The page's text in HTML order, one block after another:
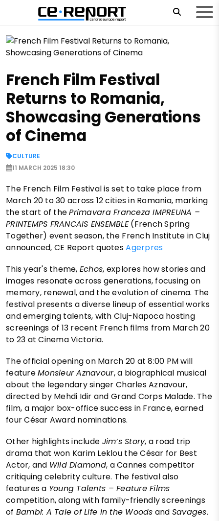
French Film Festival
Returns to Romania,
Showcasing Generations
of Cinema
CULTURE
11 MARCH 2025 18:30
The French Film Festival is set to take place from
March 20 to 30 across 12 cities in Romania, marking
the start of thePrimavara Franceza IMPREUNA –
PRINTEMPS FRANCAIS ENSEMBLE(French Spring
Together) event season, the French Institute in Cluj
announced, CE Report quotesAgerpres
This year's theme, Echos, explores how stories and
images resonate across generations, focusing on
memory, renewal, and the evolution of cinema. The
festival presents a diverse lineup of essential works
and emerging talents, with Cluj-Napoca hosting
screenings of 13 recent French films from March 20
to 23 at Cinema Victoria.
The official opening on March 20 at 8:00 PM will
featureMonsieur Aznavour, a biographical musical
about the legendary singer Charles Aznavour,
directed by Mehdi Idir and Grand Corps Malade. The
film, a major box-office success in France, earned
four César Award nominations.
Other highlights include Jim’s Story, a road trip
drama that won Karim Leklou the César for Best
Actor, and Wild Diamond, a Cannes competitor
critiquing celebrity culture. The festival also
features a Young Talents – Feature Films
competition, along with family-friendly screenings
of Bambi: A Tale of Life in the Woods and Savages.